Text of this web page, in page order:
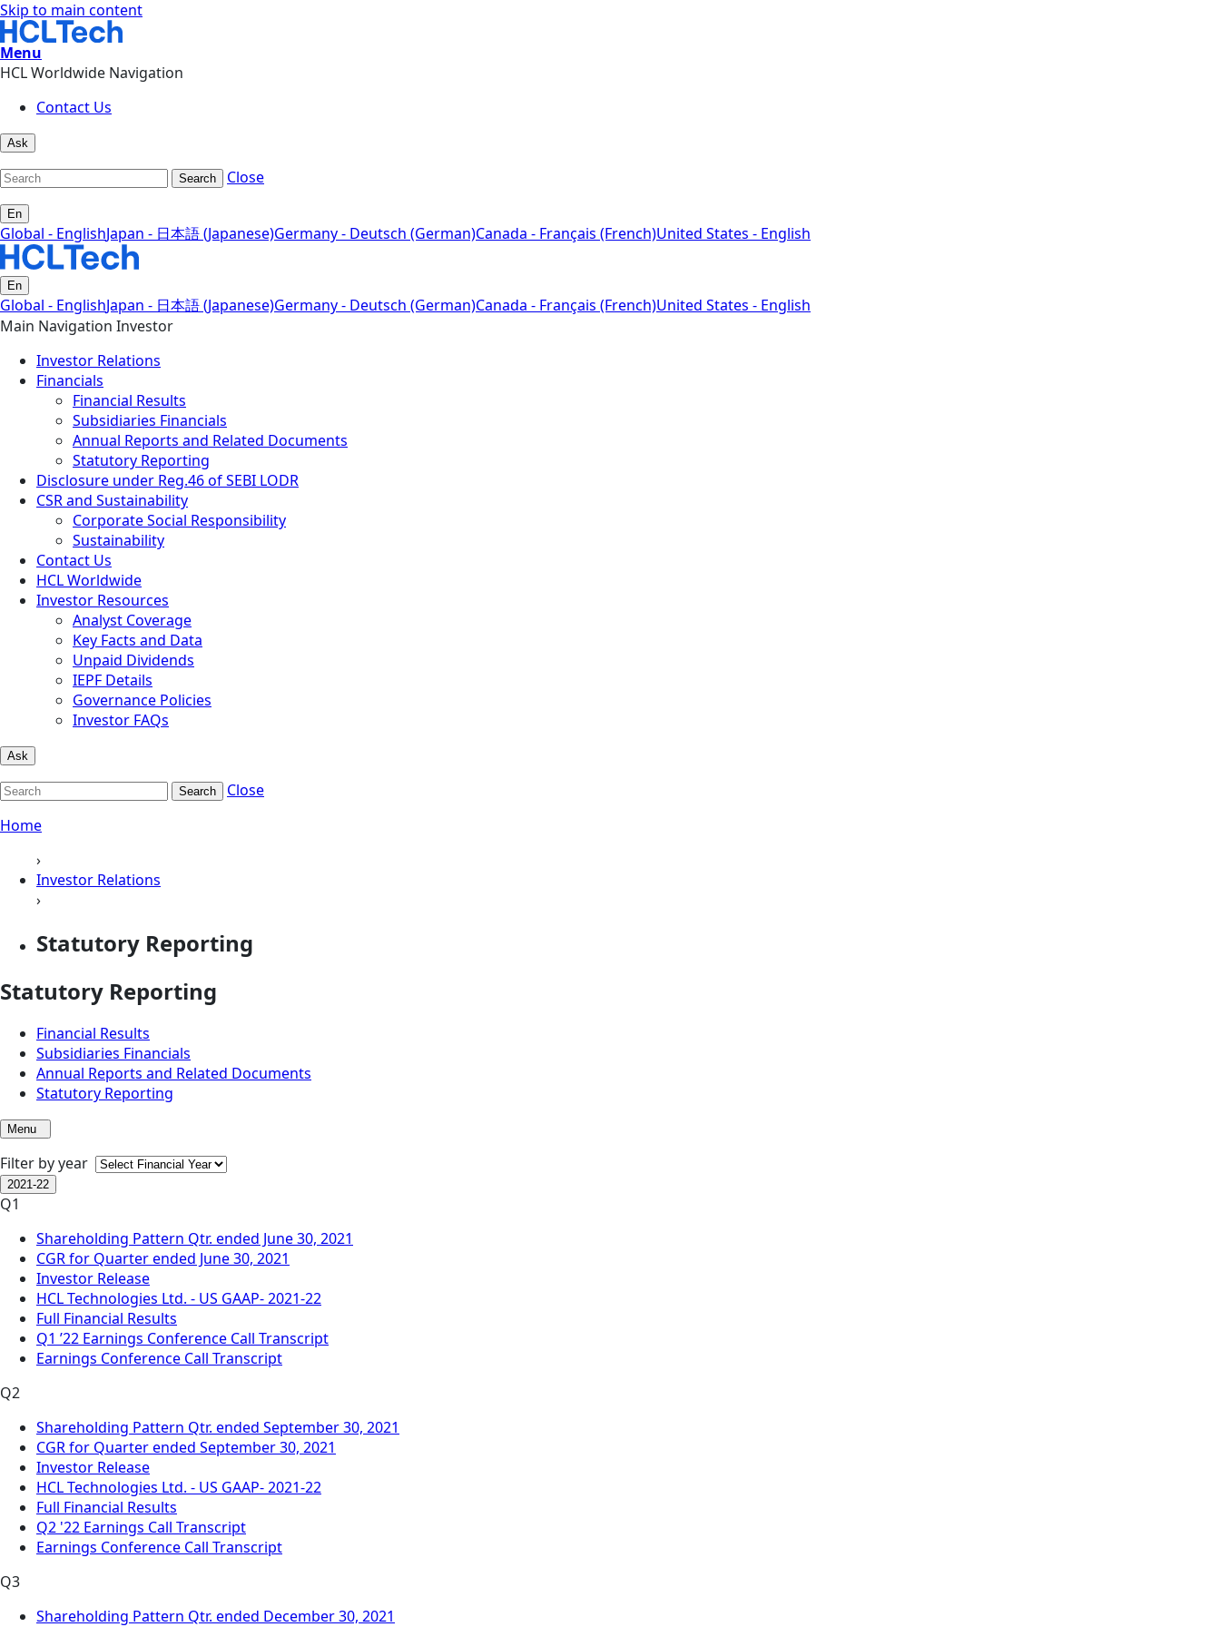
Skip to main content
Menu
HCL Worldwide Navigation
Contact Us
Ask
Search Close
En
Global - EnglishJapan - 日本語 (Japanese)Germany - Deutsch (German)Canada - Français (French)United States - English
En
Global - EnglishJapan - 日本語 (Japanese)Germany - Deutsch (German)Canada - Français (French)United States - English
Main Navigation Investor
Investor Relations
Financials
Financial Results
Subsidiaries Financials
Annual Reports and Related Documents
Statutory Reporting
Disclosure under Reg.46 of SEBI LODR
CSR and Sustainability
Corporate Social Responsibility
Sustainability
Contact Us
HCL Worldwide
Investor Resources
Analyst Coverage
Key Facts and Data
Unpaid Dividends
IEPF Details
Governance Policies
Investor FAQs
Ask
Search
Close
Home
›
Investor Relations
›
Statutory Reporting
Statutory Reporting
Financial Results
Subsidiaries Financials
Annual Reports and Related Documents
Statutory Reporting
Menu
Filter by year
2021-22
Q1
Shareholding Pattern Qtr. ended June 30, 2021
CGR for Quarter ended June 30, 2021
Investor Release
HCL Technologies Ltd. - US GAAP- 2021-22
Full Financial Results
Q1 ’22 Earnings Conference Call Transcript
Earnings Conference Call Transcript
Q2
Shareholding Pattern Qtr. ended September 30, 2021
CGR for Quarter ended September 30, 2021
Investor Release
HCL Technologies Ltd. - US GAAP- 2021-22
Full Financial Results
Q2 '22 Earnings Call Transcript
Earnings Conference Call Transcript
Q3
Shareholding Pattern Qtr. ended December 30, 2021